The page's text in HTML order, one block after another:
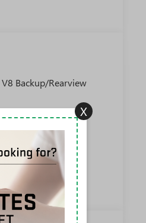
Backup/Rearview
X